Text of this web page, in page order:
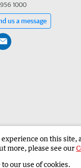
1000
us a message
Times Corporate
on this site,
more, please see our
our use of cookies.